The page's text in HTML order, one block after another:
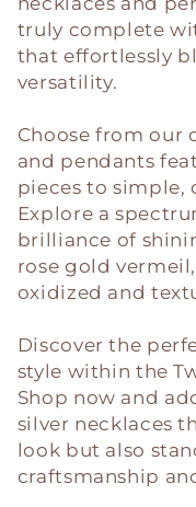
e
c
t
i
o
n
:
truly complete
that effortlessly
versatility.
Choose from our
and pendants
pieces to simple,
Explore a
brilliance of
rose gold
oxidized and
Discover the
style within the
Shop now and
silver necklaces
look but also
craftsmanship